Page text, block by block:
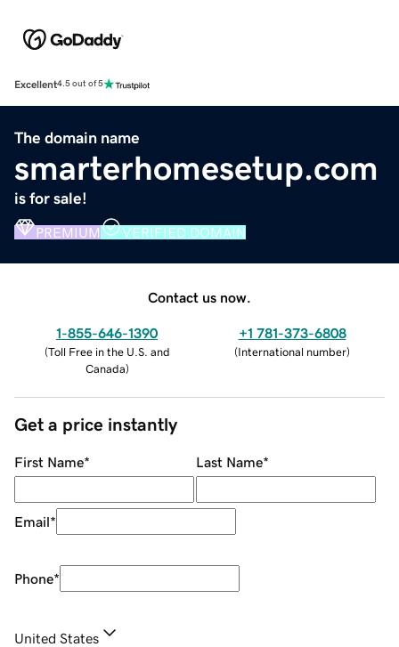
Excellent4.5 out of 5
The domain name
smarterhomesetup.com
is for sale!
PREMIUM VERIFIED DOMAIN
Contact us now.
1-855-646-1390
(Toll Free in the U.S. and
Canada)
+1 781-373-6808
(International number)
Get a price instantly
First Name* Last Name*
Email*
Phone*
United States